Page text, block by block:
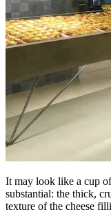
It may look like a cup
substantial: the thick,
texture of the cheese